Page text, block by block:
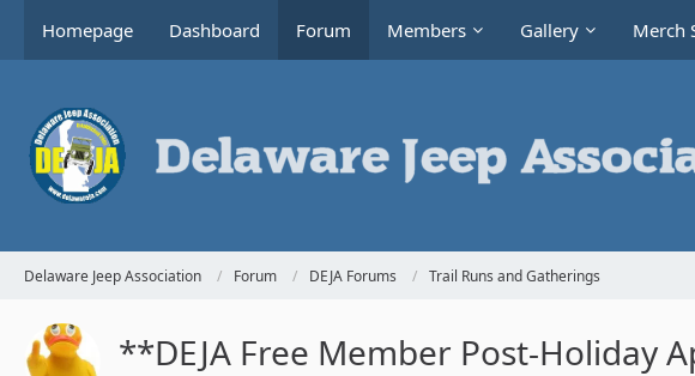
Homepage Dashboard Forum Members Gallery Merch
Delaware Jeep Association Forum DEJA Forums Trail Runs and Gatherings
**DEJA Free Member Post-Holiday